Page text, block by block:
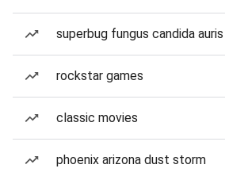
superbug fungus candida auris
rockstar games
classic movies
phoenix arizona dust storm